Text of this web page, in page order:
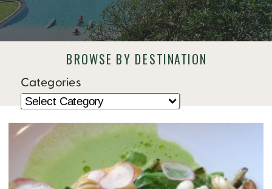
BROWSE BY DESTINATION
Categories